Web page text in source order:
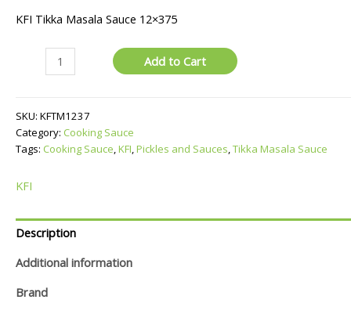
KFI Tikka Masala Sauce 12×375
Masala
quantity
Add to Cart
SKU: KFTM1237
Category: Cooking Sauce
Tags: Cooking Sauce,KFI,Pickles and Sauces,Tikka Masala Sauce
KFI
Description
Additional information
Brand